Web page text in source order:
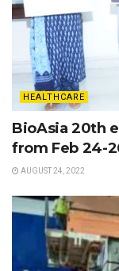
HEALTHCARE
BioAsia 20th
from Feb 24-
AUGUST 24, 2022